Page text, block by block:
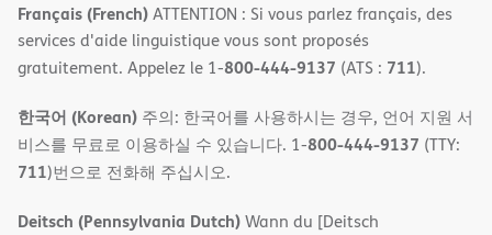
Français (French)ATTENTION : Si vous parlez français, des
services d'aide linguistique vous sont proposés
gratuitement. Appelez le 1-800-444-9137 (ATS : 711).
한국어 (Korean) 주의: 한국어를 사용하시는 경우, 언어 지원 서
비스를 무료로 이용하실 수 있습니다. 1-800-444-9137 (TTY:
711)번으로 전화해 주십시오.
Deitsch (Pennsylvania Dutch)Wann du [Deitsch